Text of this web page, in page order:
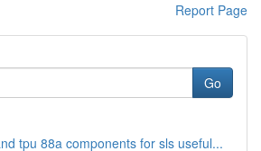
Report Page
Go
tpu 88a components for sls useful...